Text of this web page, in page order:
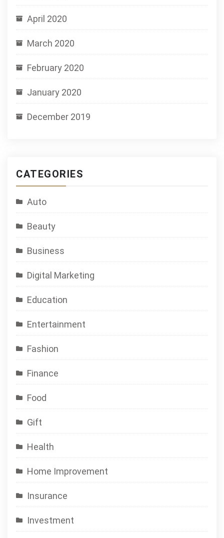
April 2020
March 2020
February 2020
January 2020
December 2019
CATEGORIES
Auto
Beauty
Business
Digital Marketing
Education
Entertainment
Fashion
Finance
Food
Gift
Health
Home Improvement
Insurance
Investment